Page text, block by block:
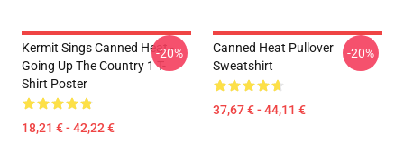
Kermit Sings Canned Heat -
Going Up The Country 1 T-
Shirt Poster
18,21 € - 42,22 €
-20%
Canned Heat Pullover
Sweatshirt
37,67 € - 44,11 €
-20%